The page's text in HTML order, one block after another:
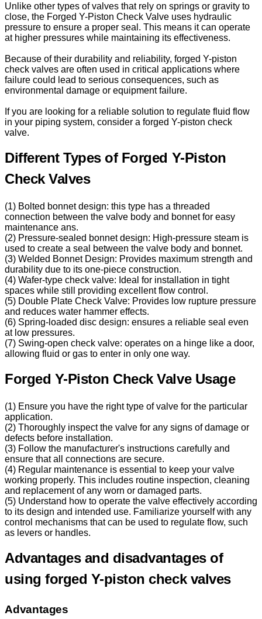
Unlike other types of valves that rely on springs or gravity to
close, the Forged Y-Piston Check Valve uses hydraulic
pressure to ensure a proper seal. This means it can operate
at higher pressures while maintaining its effectiveness.
Because of their durability and reliability, forged Y-piston
check valves are often used in critical applications where
failure could lead to serious consequences, such as
environmental damage or equipment failure.
If you are looking for a reliable solution to regulate fluid flow
in your piping system, consider a forged Y-piston check
valve.
Different Types of Forged Y-Piston
Check Valves
(1) Bolted bonnet design: this type has a threaded
connection between the valve body and bonnet for easy
maintenance ans.
(2) Pressure-sealed bonnet design: High-pressure steam is
used to create a seal between the valve body and bonnet.
(3) Welded Bonnet Design: Provides maximum strength and
durability due to its one-piece construction.
(4) Wafer-type check valve: Ideal for installation in tight
spaces while still providing excellent flow control.
(5) Double Plate Check Valve: Provides low rupture pressure
and reduces water hammer effects.
(6) Spring-loaded disc design: ensures a reliable seal even
at low pressures.
(7) Swing-open check valve: operates on a hinge like a door,
allowing fluid or gas to enter in only one way.
Forged Y-Piston Check Valve Usage
(1) Ensure you have the right type of valve for the particular
application.
(2) Thoroughly inspect the valve for any signs of damage or
defects before installation.
(3) Follow the manufacturer's instructions carefully and
ensure that all connections are secure.
(4) Regular maintenance is essential to keep your valve
working properly. This includes routine inspection, cleaning
and replacement of any worn or damaged parts.
(5) Understand how to operate the valve effectively according
to its design and intended use. Familiarize yourself with any
control mechanisms that can be used to regulate flow, such
as levers or handles.
Advantages and disadvantages of
using forged Y-piston check valves
Advantages